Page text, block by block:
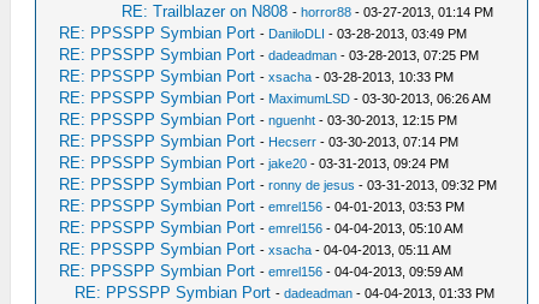
RE: Trailblazer on N808 -horror88 - 03-27-2013, 01:14 PM
RE: PPSSPP Symbian Port - DaniloDLI - 03-28-2013, 03:49 PM
RE: PPSSPP Symbian Port -dadeadman - 03-28-2013, 07:25 PM
RE: PPSSPP Symbian Port -xsacha - 03-28-2013, 10:33 PM
RE: PPSSPP Symbian Port - MaximumLSD - 03-30-2013, 06:26 AM
RE: PPSSPP Symbian Port -nguenht - 03-30-2013, 12:15 PM
RE: PPSSPP Symbian Port - Hecserr - 03-30-2013, 07:14 PM
RE: PPSSPP Symbian Port -jake20 - 03-31-2013, 09:24 PM
RE: PPSSPP Symbian Port -ronny de jesus - 03-31-2013, 09:32 PM
RE: PPSSPP Symbian Port -emrel156 - 04-01-2013, 03:53 PM
RE: PPSSPP Symbian Port -emrel156 - 04-04-2013, 05:10 AM
RE: PPSSPP Symbian Port -xsacha - 04-04-2013, 05:11 AM
RE: PPSSPP Symbian Port -emrel156 - 04-04-2013, 09:59 AM
RE: PPSSPP Symbian Port -dadeadman - 04-04-2013, 01:33 PM